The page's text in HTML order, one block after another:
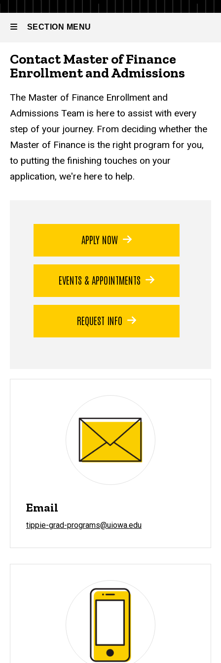
Us
SECTION MENU
Main
Contact Master of Finance
Enrollment and Admissions
The Master of Finance Enrollment and
Admissions Team is here to assist with every
step of your journey. From deciding whether the
Master of Finance is the right program for you,
to putting the finishing touches on your
application, we're here to help.
APPLY NOW
EVENTS & APPOINTMENTS
REQUEST INFO
Email
tippie-grad-programs@uiowa.edu